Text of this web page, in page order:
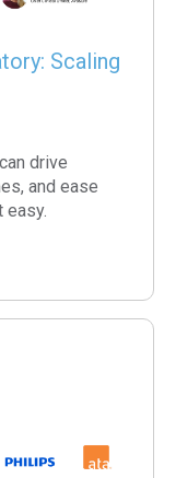
Scaling
drive
and ease
easy.